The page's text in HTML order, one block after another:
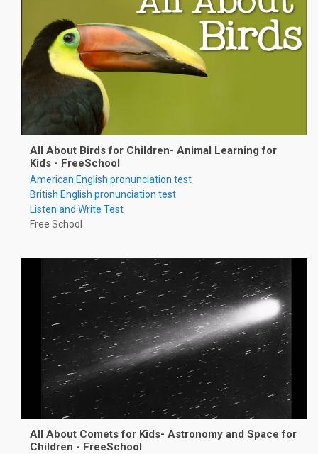
All About Birds for Children- Animal Learning for
Kids - FreeSchool
American English pronunciation test
British English pronunciation test
Listen and Write Test
Free School
All About Comets for Kids- Astronomy and Space for
Children - FreeSchool